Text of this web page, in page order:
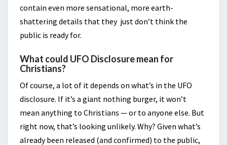
contain even more sensational, more earth-
shattering details that they just don’t think the
public is ready for.
What could UFO Disclosure mean for
Christians?
Of course, a lot of it depends on what’s in the UFO
disclosure. If it’s a giant nothing burger, it won’t
mean anything to Christians — or to anyone else. But
right now, that’s looking unlikely. Why? Given what’s
already been released (and confirmed) to the public,